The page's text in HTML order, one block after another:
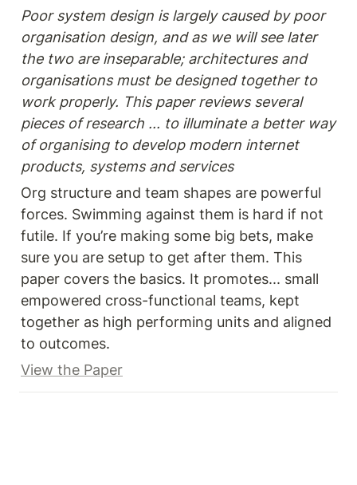
Poor system design is largely caused by poor
organisation design, and as we will see later
the two are inseparable; architectures and
organisations must be designed together to
work properly. This paper reviews several
pieces of research ... to illuminate a better way
of organising to develop modern internet
products, systems and services
Org structure and team shapes are powerful
forces. Swimming against them is hard if not
futile. If you’re making some big bets, make
sure you are setup to get after them. This
paper covers the basics. It promotes... small
empowered cross-functional teams, kept
together as high performing units and aligned
to outcomes.
View the Paper